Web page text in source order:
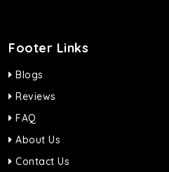
Footer Links
Blogs
Reviews
FAQ
About Us
Contact Us